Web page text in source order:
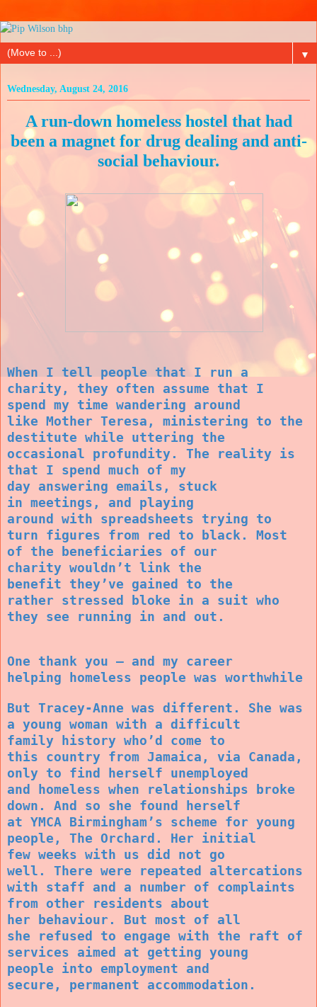
▼
Wednesday, August 24, 2016
A run-down homeless hostel that had
been a magnet for drug dealing and anti-
social behaviour.
When I tell people that I run a
charity, they often assume
that I
spend my time wandering
around
like Mother Teresa, ministering to
the
destitute while uttering
the
occasional
profundity. The
reality is
that I
spend much of my
day answering emails, stuck
in meetings, and
playing
around
with spreadsheets
trying to
turn
figures from red
to black. Most
of
the beneficiaries
of our
charity wouldn’t link
the
benefit
they’ve gained to
the
rather
stressed bloke in
a suit who
they see running in and out.
One thank you – and my career
helping homeless people was worthwhile
But Tracey-Anne was different. She was
a young woman with a difficult
family history who’d come to
this country from Jamaica, via Canada,
only to find herself unemployed
and homeless when relationships broke
down. And so she found herself
at YMCA Birmingham’s scheme for young
people, The Orchard. Her initial
few weeks with us did not go
well. There were repeated altercations
with staff and a number of complaints
from other residents about
her behaviour. But most of all
she refused to engage with the raft of
services aimed at getting young
people into employment and
secure, permanent accommodation.